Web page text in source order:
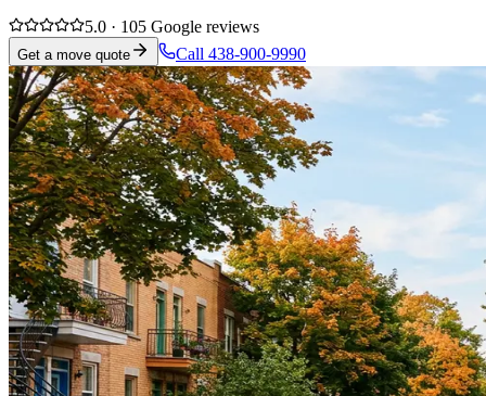
5.0 · 105 Google reviews
Get a move quote Call 438-900-9990